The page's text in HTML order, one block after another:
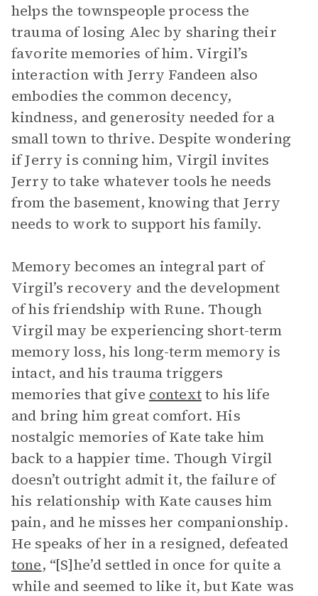
helps the townspeople process the
trauma of losing Alec by sharing their
favorite memories of him. Virgil’s
interaction with Jerry Fandeen also
embodies the common decency,
kindness, and generosity needed for a
small town to thrive. Despite wondering
if Jerry is conning him, Virgil invites
Jerry to take whatever tools he needs
from the basement, knowing that Jerry
needs to work to support his family.
Memory becomes an integral part of
Virgil’s recovery and the development
of his friendship with Rune. Though
Virgil may be experiencing short-term
memory loss, his long-term memory is
intact, and his trauma triggers
memories that give contextto his life
and bring him great comfort. His
nostalgic memories of Kate take him
back to a happier time. Though Virgil
doesn’t outright admit it, the failure of
his relationship with Kate causes him
pain, and he misses her companionship.
He speaks of her in a resigned, defeated
tone, “[S]he’d settled in once for quite a
while and seemed to like it, but Kate was